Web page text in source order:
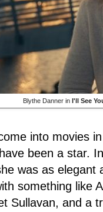
Blythe Danner in I'll See
into movies
been a star.
was as elegant
something like
Sullavan, and a